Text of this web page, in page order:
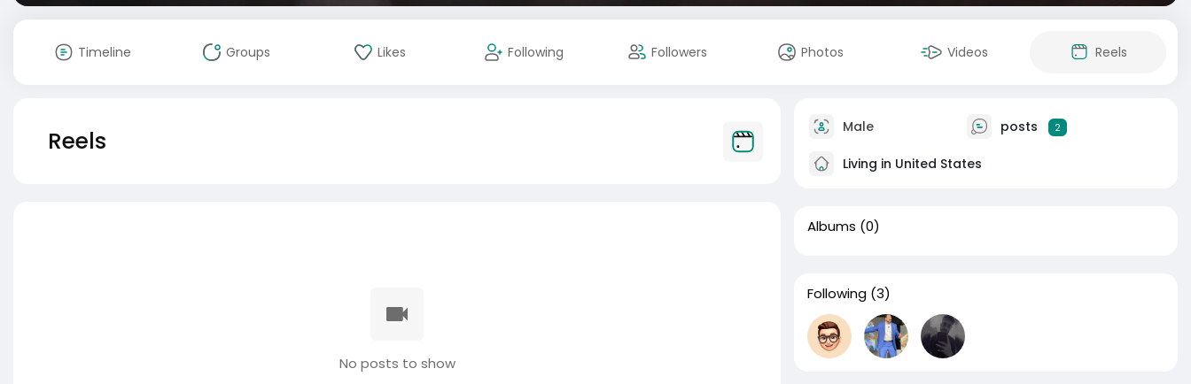
Timeline Groups Likes Following Followers Photos Videos Reels
Reels
No posts to show
Male posts 2
Living in United States
Albums (0)
Following (3)